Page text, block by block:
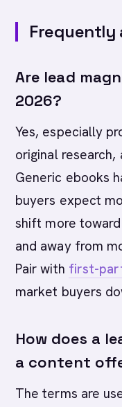
Frequently
Are lead
2026?
Yes, especially
original
Generic ebooks
buyers expect
shift more
and away from
Pair with first-
market buyers
How does a
a content
The terms are